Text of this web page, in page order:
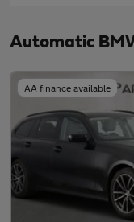
Automatic
AA finance available